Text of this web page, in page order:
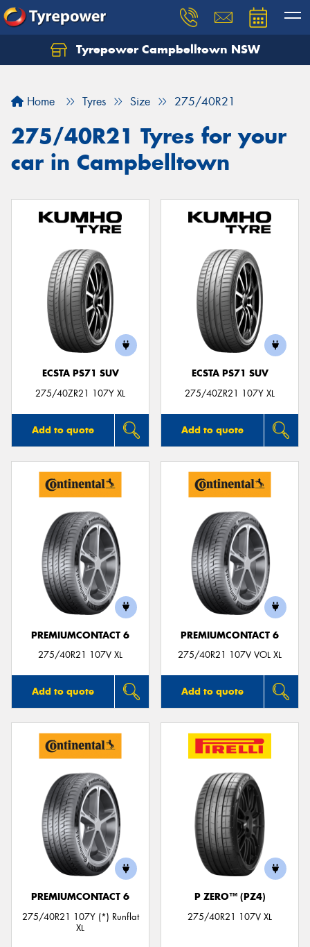
Tyrepower Campbelltown NSW
Home Tyres Size 275/40R21
275/40R21 Tyres for your
car in Campbelltown
ECSTA PS71 SUV
275/40ZR21 107Y XL
Add to quote
ECSTA PS71 SUV
275/40ZR21 107Y XL
Add to quote
PREMIUMCONTACT 6
275/40R21 107V XL
Add to quote
PREMIUMCONTACT 6
275/40R21 107V VOL XL
Add to quote
PREMIUMCONTACT 6
275/40R21 107Y (*) Runflat
XL
P ZERO™ (PZ4)
275/40R21 107V XL
Let us know what you need, and our team will
Your details
Send